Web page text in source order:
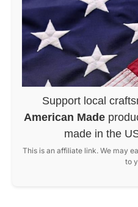
Support local
American Made
made in the
This is an affiliate link. We may
to